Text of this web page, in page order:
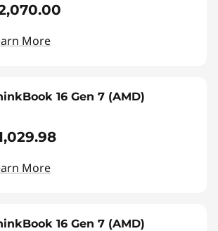
More
16 Gen 7 (AMD)
More
16 Gen 7 (AMD)